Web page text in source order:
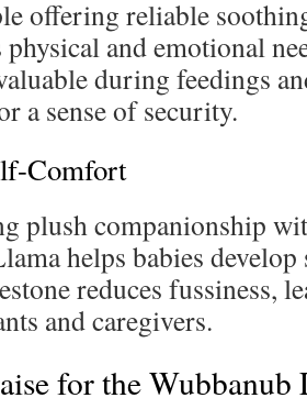
offering reliable
and emotional
during feedings
a sense of security.
Comfort
plush companionship
helps babies
reduces fussiness,
and caregivers.
for the Wubbanub